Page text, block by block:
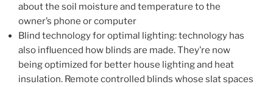
about the soil moisture and temperature to the
owner’s phone or computer
Blind technology for optimal lighting: technology has
also influenced how blinds are made. They’re now
being optimized for better house lighting and heat
insulation. Remote controlled blinds whose slat spaces